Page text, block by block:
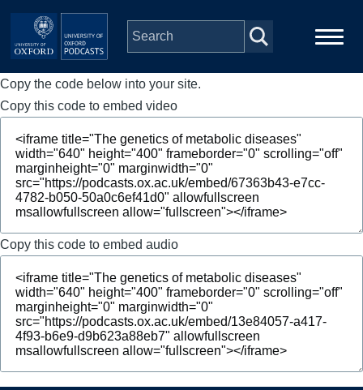
Skip to main content
Main
navigation
Home
Series
People
Depts & Colleges
Open Education
Copy the code below into your site.
Copy this code to embed video
Copy this code to embed audio